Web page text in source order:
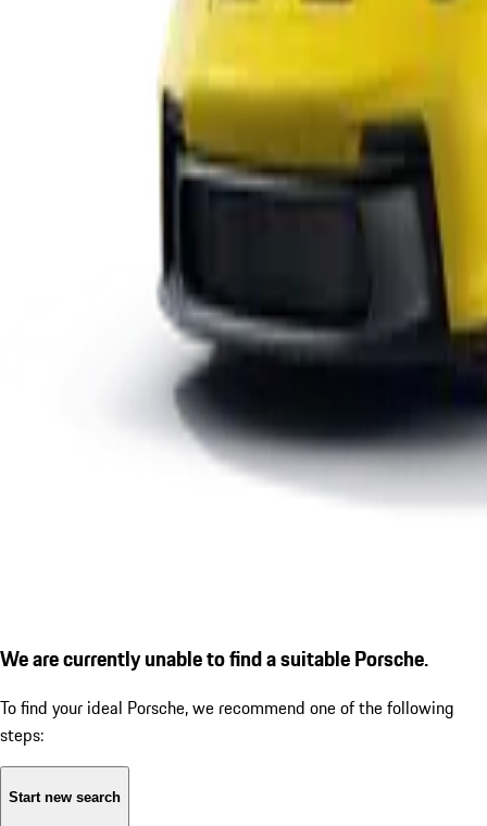
We are currently unable to find a suitable Porsche.
To find your ideal Porsche, we recommend one of the following
steps:
Start new search